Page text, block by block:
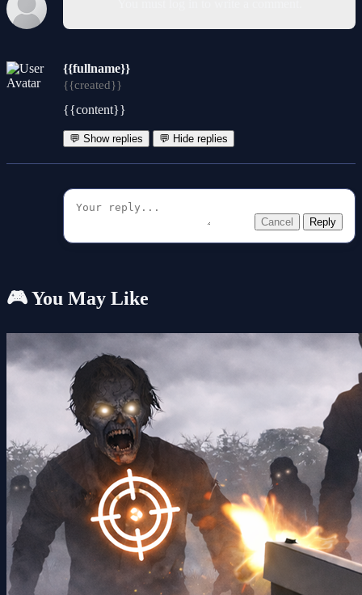
{{fullname}}
{{created}}
{{content}}
💬 Show replies 💬 Hide replies
Cancel Reply
🎮 You May Like